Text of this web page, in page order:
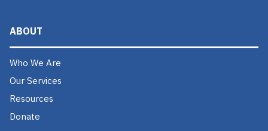
ABOUT
Who We Are
Our Services
Resources
Donate